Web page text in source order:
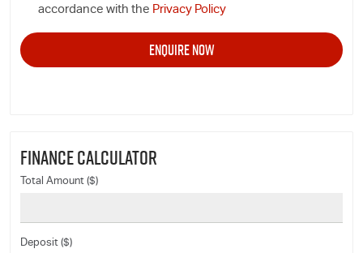
accordance with the Privacy Policy
FINANCE CALCULATOR
Total Amount ($)
Deposit ($)